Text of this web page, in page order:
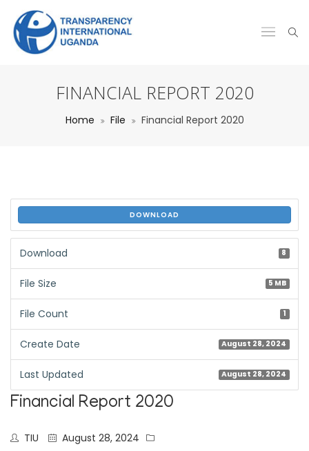
FINANCIAL REPORT 2020
Home File Financial Report 2020
DOWNLOAD
Download 8
File Size 5 MB
File Count 1
Create Date August 28, 2024
Last Updated August 28, 2024
Financial Report 2020
TIU August 28, 2024